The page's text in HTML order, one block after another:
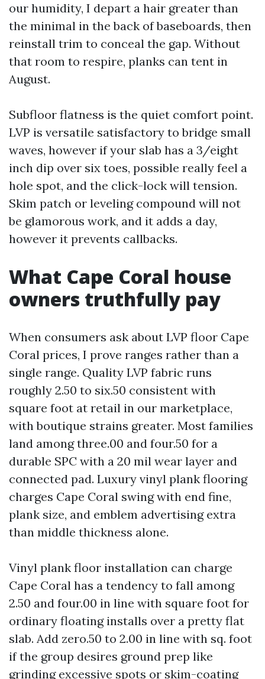
our humidity, I depart a hair greater than
the minimal in the back of baseboards, then
reinstall trim to conceal the gap. Without
that room to respire, planks can tent in
August.
Subfloor flatness is the quiet comfort point.
LVP is versatile satisfactory to bridge small
waves, however if your slab has a 3/eight
inch dip over six toes, possible really feel a
hole spot, and the click-lock will tension.
Skim patch or leveling compound will not
be glamorous work, and it adds a day,
however it prevents callbacks.
What Cape Coral house
owners truthfully pay
When consumers ask about LVP floor Cape
Coral prices, I prove ranges rather than a
single range. Quality LVP fabric runs
roughly 2.50 to six.50 consistent with
square foot at retail in our marketplace,
with boutique strains greater. Most families
land among three.00 and four.50 for a
durable SPC with a 20 mil wear layer and
connected pad. Luxury vinyl plank flooring
charges Cape Coral swing with end fine,
plank size, and emblem advertising extra
than middle thickness alone.
Vinyl plank floor installation can charge
Cape Coral has a tendency to fall among
2.50 and four.00 in line with square foot for
ordinary floating installs over a pretty flat
slab. Add zero.50 to 2.00 in line with sq. foot
if the group desires ground prep like
grinding excessive spots or skim-coating